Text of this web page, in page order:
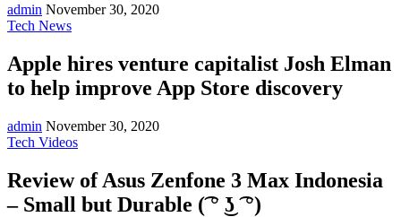
admin November 30, 2020
Tech News
Apple hires venture capitalist Josh Elman
to help improve App Store discovery
admin November 30, 2020
Tech Videos
Review of Asus Zenfone 3 Max Indonesia
– Small but Durable (͡ ° ͜ʖ ͡ °)